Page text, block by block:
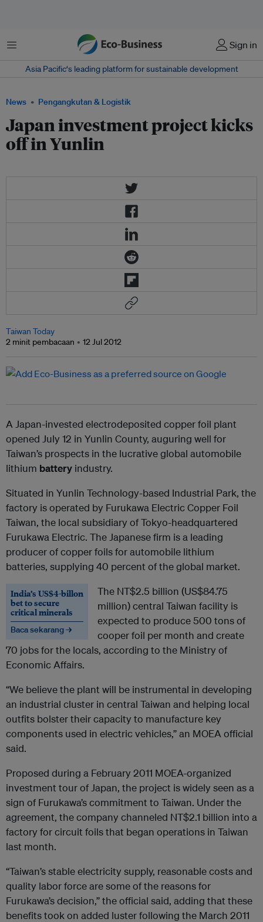
Menu Sign in
Asia Pacific‘s leading platform for sustainable development
News Pengangkutan & Logistik
Japan investment project kicks
off in Yunlin
Taiwan Today
2 minit pembacaan
12 Jul 2012
A Japan-invested electrodeposited copper foil plant
opened July 12 in Yunlin County, auguring well for
Taiwan’s prospects in the lucrative global automobile
lithium battery industry.
Situated in Yunlin Technology-based Industrial Park, the
factory is operated by Furukawa Electric Copper Foil
Taiwan, the local subsidiary of Tokyo-headquartered
Furukawa Electric. The Japanese firm is a leading
producer of copper foils for automobile lithium
batteries, supplying 40 percent of the global market.
India’s US$4-billon
bet to secure
critical minerals
Baca sekarang →
The NT$2.5 billion (US$84.75
million) central Taiwan facility is
expected to produce 500 tons of
cooper foil per month and create
70 jobs for the locals, according to the Ministry of
Economic Affairs.
“We believe the plant will be instrumental in developing
an industrial cluster in central Taiwan and helping local
outfits bolster their capacity to manufacture key
components used in electric vehicles,” an MOEA official
said.
Proposed during a February 2011 MOEA-organized
investment tour of Japan, the project is widely seen as a
sign of Furukawa’s commitment to Taiwan. Under the
agreement, the company channeled NT$2.1 billion into a
factory for circuit foils that began operations in Taiwan
last month.
“Taiwan’s stable electricity supply, reasonable costs and
quality labor force are some of the reasons for
Furukawa’s decision,” the official said, adding that these
benefits took on added luster following the March 2011